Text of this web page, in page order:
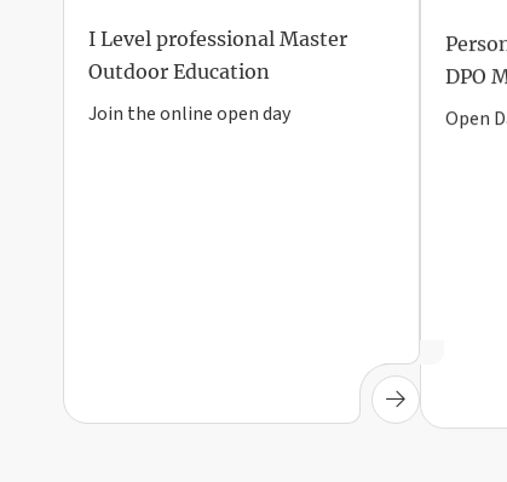
I Level professional Master
Outdoor Education
Join the online open day
DPO
Open